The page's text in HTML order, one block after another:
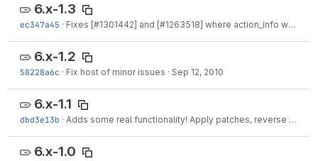
6.x-1.3
ec347a45 · Fixes [#1301442] and [#1263518] where action_info was used incorrectly.
6.x-1.2
58228a6c · Fix host of minor issues · Sep 12, 2010
6.x-1.1
dbd3e13b · Adds some real functionality! Apply patches, reverse patches, bulk operations and drush support!
6.x-1.0